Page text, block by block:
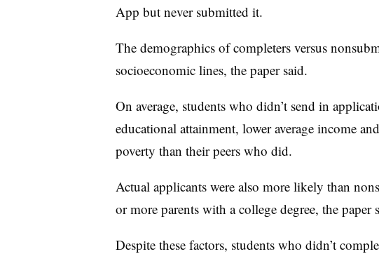
App but never submitted it.
The demographics of completers versus
socioeconomic lines, the paper said.
On average, students who didn’t send in
educational attainment, lower average income
poverty than their peers who did.
Actual applicants were also more likely than
or more parents with a college degree, the paper
Despite these factors, students who didn’t